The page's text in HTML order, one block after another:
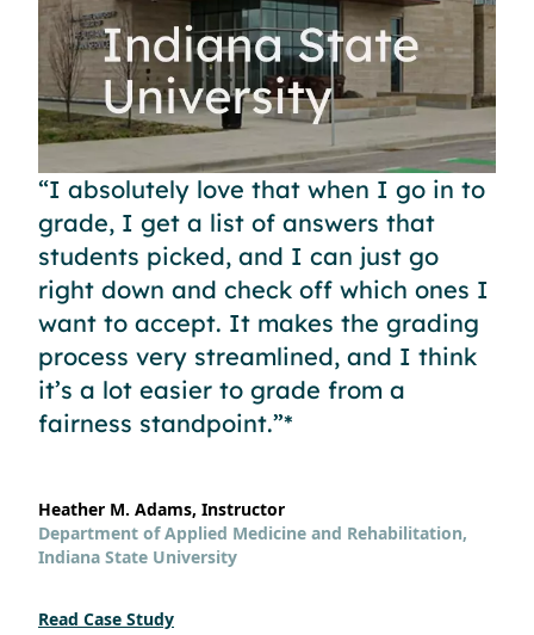
“I absolutely love that when I go in to
grade, I get a list of answers that
students picked, and I can just go
right down and check off which ones I
want to accept. It makes the grading
process very streamlined, and I think
it’s a lot easier to grade from a
fairness standpoint.”*
Heather M. Adams, Instructor
Department of Applied Medicine and Rehabilitation,
Indiana State University
Read Case Study